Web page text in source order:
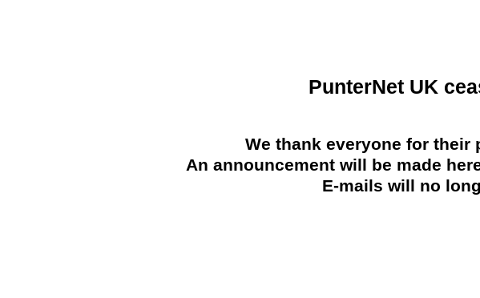
PunterNet UK
We thank everyone for their
An announcement will be made
E-mails will no